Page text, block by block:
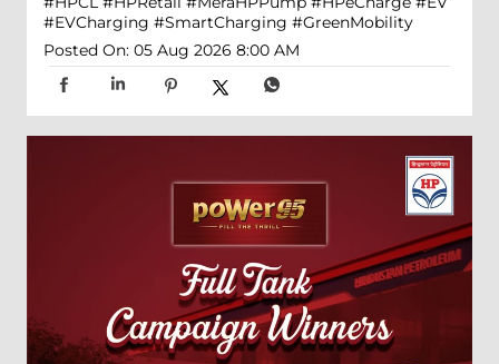
#EVCharging #SmartCharging #GreenMobility
Posted On: 05 Aug 2026 8:00 AM